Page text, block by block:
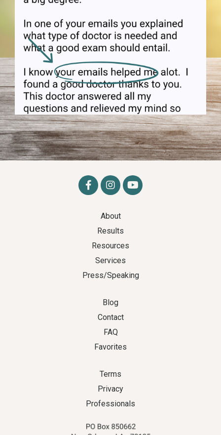
About
Results
Resources
Services
Press/Speaking
Blog
Contact
FAQ
Favorites
Terms
Privacy
Professionals